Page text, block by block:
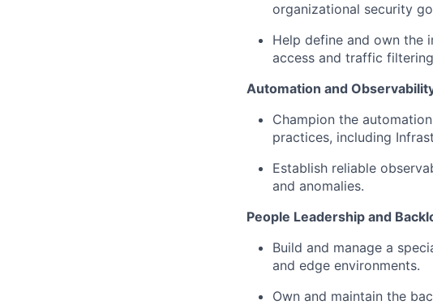
organizational security
Help define and own the
access and traffic
Automation and
Champion the
practices, including
Establish reliable
and anomalies.
People Leadership and
Build and manage a
and edge environments.
Own and maintain the